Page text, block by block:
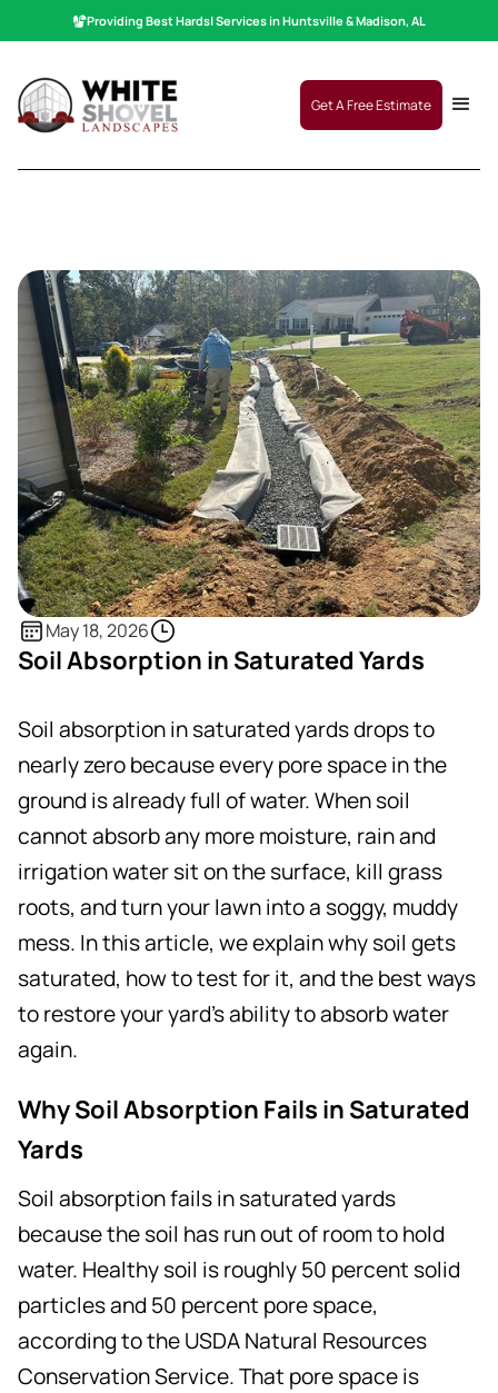
Providing BestHardscaping|Services in Huntsville & Madison, AL
Get A Free Estimate
May 18, 2026
Soil Absorption in Saturated Yards
Soil absorption in saturated yards drops to
nearly zero because every pore space in the
ground is already full of water. When soil
cannot absorb any more moisture, rain and
irrigation water sit on the surface, kill grass
roots, and turn your lawn into a soggy, muddy
mess. In this article, we explain why soil gets
saturated, how to test for it, and the best ways
to restore your yard's ability to absorb water
again.
Why Soil Absorption Fails in Saturated
Yards
Soil absorption fails in saturated yards
because the soil has run out of room to hold
water. Healthy soil is roughly 50 percent solid
particles and 50 percent pore space,
according to the USDA Natural Resources
Conservation Service. That pore space is